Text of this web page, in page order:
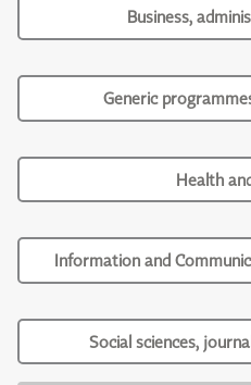
Business,
Generic
Health
Information and
Social sciences,